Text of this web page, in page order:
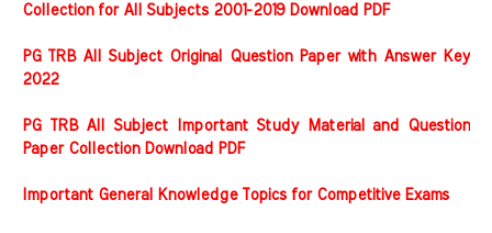
Collection for All Subjects 2001-2019 Download PDF
PG TRB All Subject Original Question Paper with Answer Key
2022
PG TRB All Subject Important Study Material and Question
Paper Collection Download PDF
Important General Knowledge Topics for Competitive Exams